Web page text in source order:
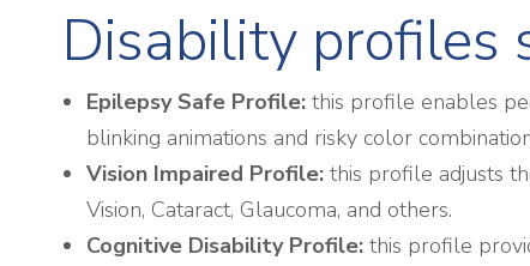
Disability profiles
Epilepsy Safe Profile: this profile enables
blinking animations and risky color
Vision Impaired Profile: this profile adjusts
Vision, Cataract, Glaucoma, and others.
Cognitive Disability Profile: this profile